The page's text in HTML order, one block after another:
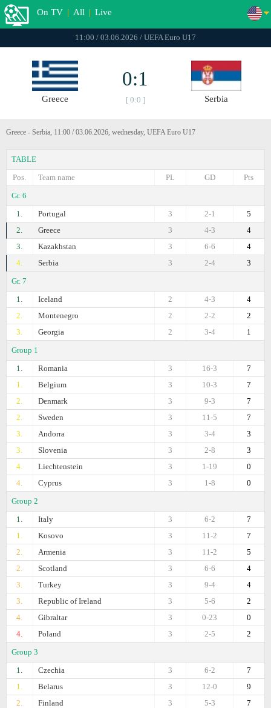
On TV | All | Live
11:00 / 03.06.2026 / UEFA Euro U17
Greece
0:1
[ 0:0 ] Serbia
Greece - Serbia, 11:00 / 03.06.2026, wednesday, UEFA Euro U17
TABLE
Pos.
Team name Pts
GD
PL
Gr. 6
1.
Portugal 5
2-1
3
2.
Greece 4
4-3
3
3.
Kazakhstan 4
6-6
3
4.
Serbia 3
2-4
3
Gr. 7
1.
Iceland 4
4-3
2
2.
Montenegro 2
2-2
2
3.
Georgia 1
3-4
2
Group 1
1.
Romania 7
16-3
3
1.
Belgium 7
10-3
3
2.
Denmark 7
9-3
3
2.
Sweden 7
11-5
3
3.
Andorra 3
3-4
3
3.
Slovenia 3
2-8
3
4.
Liechtenstein 0
1-19
3
4.
Cyprus 0
1-8
3
Group 2
1.
Italy 7
6-2
3
1.
Kosovo 7
11-2
3
2.
Armenia 5
11-2
3
2.
Scotland 4
6-6
3
3.
Turkey 4
9-4
3
3.
Republic of Ireland 2
5-6
3
4.
Gibraltar 0
0-23
3
4.
Poland 2
2-5
3
Group 3
1.
Czechia 7
6-2
3
1.
Belarus 9
12-0
3
2.
Finland 7
5-3
3